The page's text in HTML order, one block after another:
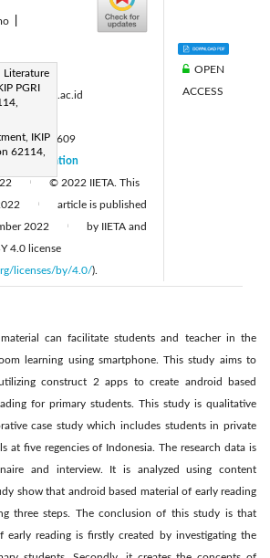
Literature
PGRI
IKIP
62114,
isi.270609
2022
Citation
© 2022 IIETA. This
article is published
by IIETA and
4.0 license
licenses/by/4.0/).
OPEN
ACCESS
can facilitate students and teacher in the
learning using smartphone. This study aims to
construct 2 apps to create android based
for primary students. This study is qualitative
case study which includes students in private
at five regencies of Indonesia. The research data is
and interview. It is analyzed using content
show that android based material of early reading
three steps. The conclusion of this study is that
early reading is firstly created by investigating the